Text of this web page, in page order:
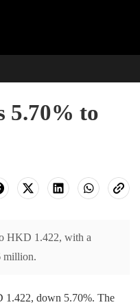
5.70% to
HKD 1.422, with a
million.
down 5.70%. The